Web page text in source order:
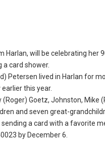
Harlan, will be celebrating her
card shower.
Petersen lived in Harlan for
this year.
Goetz, Johnston, Mike
and seven great-
a card with a favorite
by December 6.